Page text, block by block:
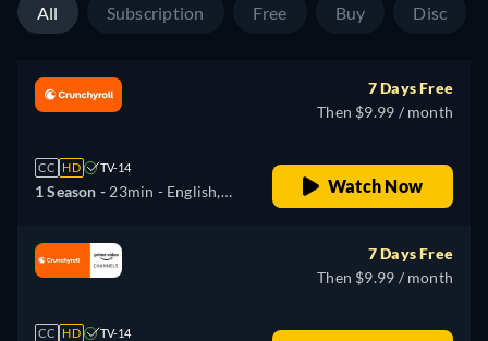
All Subscription Free Buy Disc
CC HD TV-14
1 Season - 23min - English,
7 Days Free
Then $9.99 / month
Watch Now
CC HD TV-14
7 Days Free
Then $9.99 / month